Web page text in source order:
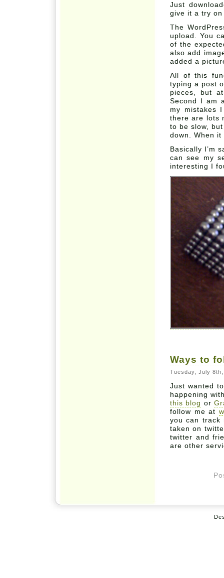
Just
give it a try
The
upload. You
of the
also add
added a
All of this
typing a post
pieces, but
Second I am
my mistakes
there are lots
to be slow,
down. When
Basically I’m
can see my
interesting I
Ways to
Tuesday, July
Just wanted
happening
this blog or
follow me at
you can
taken on
twitter and
are other